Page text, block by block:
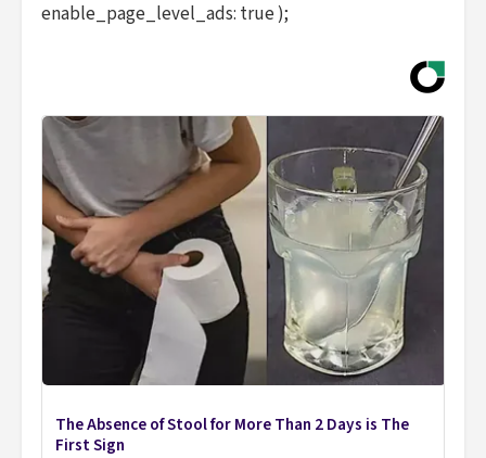
enable_page_level_ads: true );
The Absence of Stool for More Than 2 Days is The
First Sign